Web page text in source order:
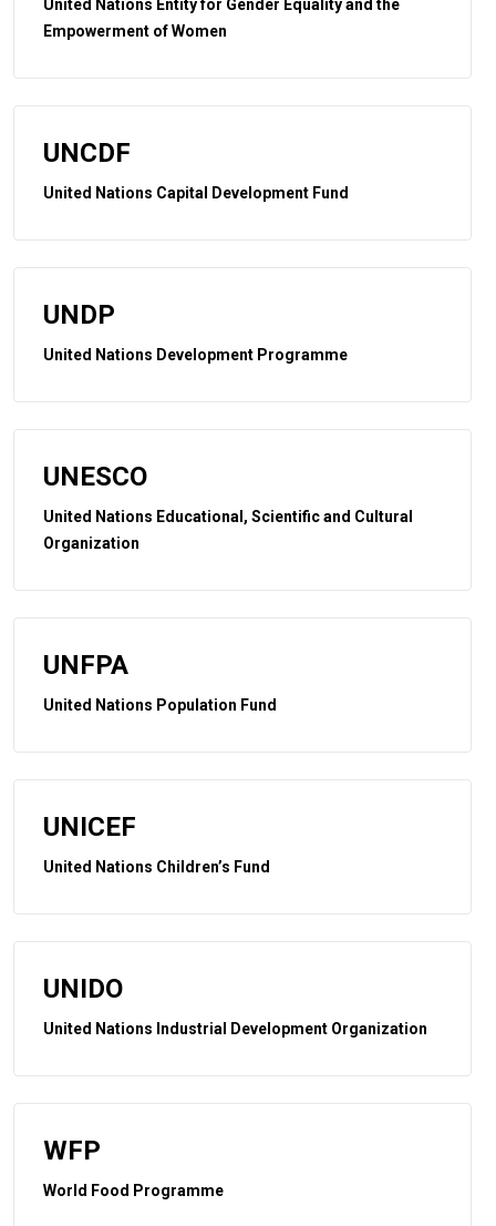
United Nations Entity for Gender Equality and the
Empowerment of Women
UNCDF
United Nations Capital Development Fund
UNDP
United Nations Development Programme
UNESCO
United Nations Educational, Scientific and Cultural
Organization
UNFPA
United Nations Population Fund
UNICEF
United Nations Children’s Fund
UNIDO
United Nations Industrial Development Organization
WFP
World Food Programme